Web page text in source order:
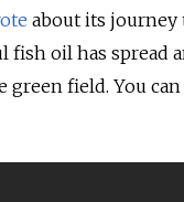
about its journey
fish oil has spread
green field. You